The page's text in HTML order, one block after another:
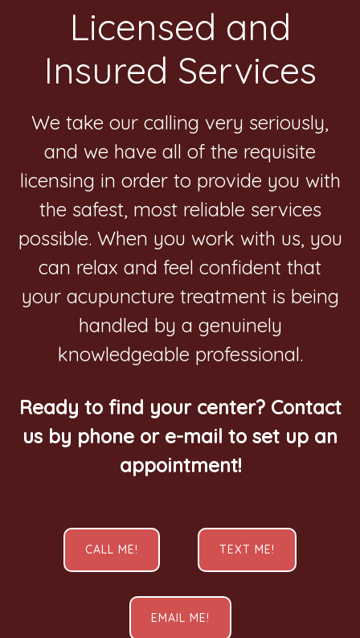
FooterLicensed and
Insured Services
We take our calling very seriously,
and we have all of the requisite
licensing in order to provide you with
the safest, most reliable services
possible. When you work with us, you
can relax and feel confident that
your acupuncture treatment is being
handled by a genuinely
knowledgeable professional.
Ready to find your center? Contact
us by phone or e-mail to set up an
appointment!
CALL ME! TEXT ME!
EMAIL ME!